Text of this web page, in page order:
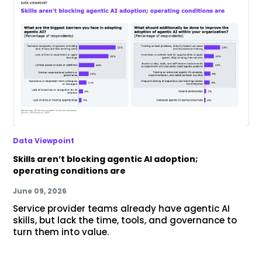
Data Viewpoint
Skills aren’t blocking agentic AI adoption;
operating conditions are
June 09, 2026
Service provider teams already have agentic AI
skills, but lack the time, tools, and governance to
turn them into value.